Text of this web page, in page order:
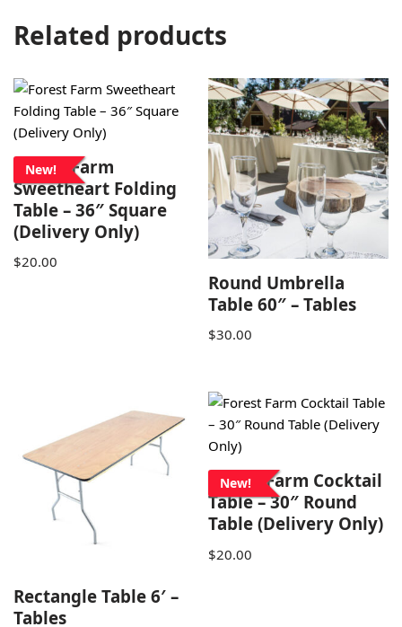
Related products
New!
Forest Farm
Sweetheart Folding
Table – 36″ Square
(Delivery Only)
$20.00
Round Umbrella
Table 60″ – Tables
$30.00
Rectangle Table 6′ –
Tables
New!
Forest Farm Cocktail
Table – 30″ Round
Table (Delivery Only)
$20.00